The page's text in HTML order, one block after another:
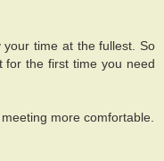
time at the fullest. So
for the first time you need
more comfortable.